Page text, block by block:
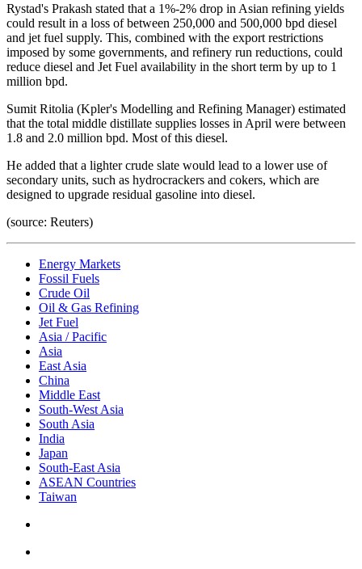
Rystad's Prakash stated that a 1%-2% drop in Asian refining yields
could result in a loss of between 250,000 and 500,000 bpd diesel
and jet fuel supply. This, combined with the export restrictions
imposed by some governments, and refinery run reductions, could
reduce diesel and Jet Fuel availability in the short term by up to 1
million bpd.
Sumit Ritolia (Kpler's Modelling and Refining Manager) estimated
that the total middle distillate supplies losses in April were between
1.8 and 2.0 million bpd. Most of this diesel.
He added that a lighter crude slate would lead to a lower use of
secondary units, such as hydrocrackers and cokers, which are
designed to upgrade residual gasoline into diesel.
(source: Reuters)
Energy Markets
Fossil Fuels
Crude Oil
Oil & Gas Refining
Jet Fuel
Asia / Pacific
Asia
East Asia
China
Middle East
South-West Asia
South Asia
India
Japan
South-East Asia
ASEAN Countries
Taiwan